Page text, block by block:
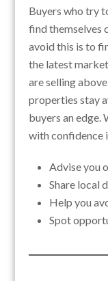
Buyers who try
find themselves
avoid this is to
the latest
are selling
properties stay
buyers an edge.
with confidence
Advise you
Share local
Help you
Spot